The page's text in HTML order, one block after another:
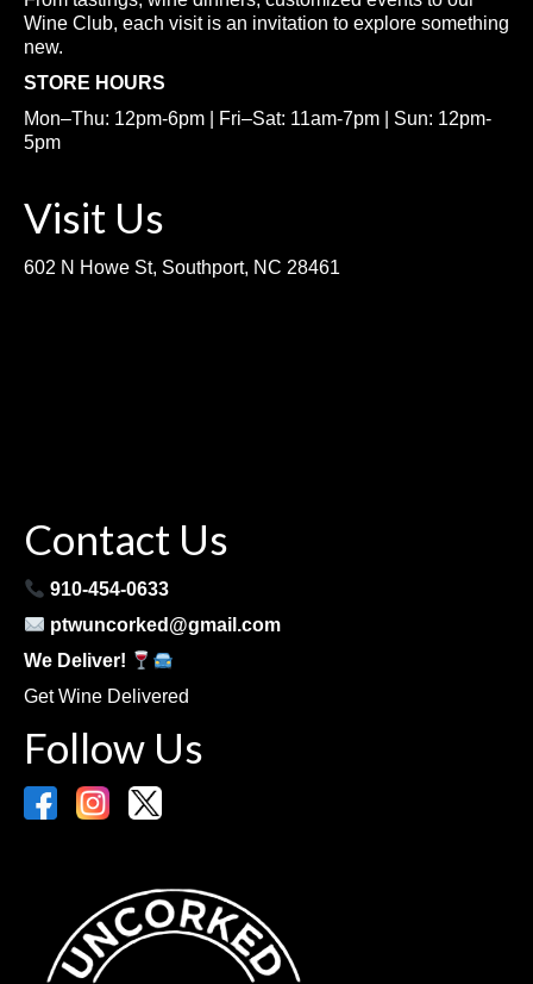
Wine Club, each visit is an invitation to explore something
new.
STORE HOURS
Mon–Thu: 12pm-6pm | Fri–Sat: 11am-7pm | Sun: 12pm-
5pm
Visit Us
602 N Howe St, Southport, NC 28461
Contact Us
910-454-0633
ptwuncorked@gmail.com
We Deliver!
Get Wine Delivered
Follow Us